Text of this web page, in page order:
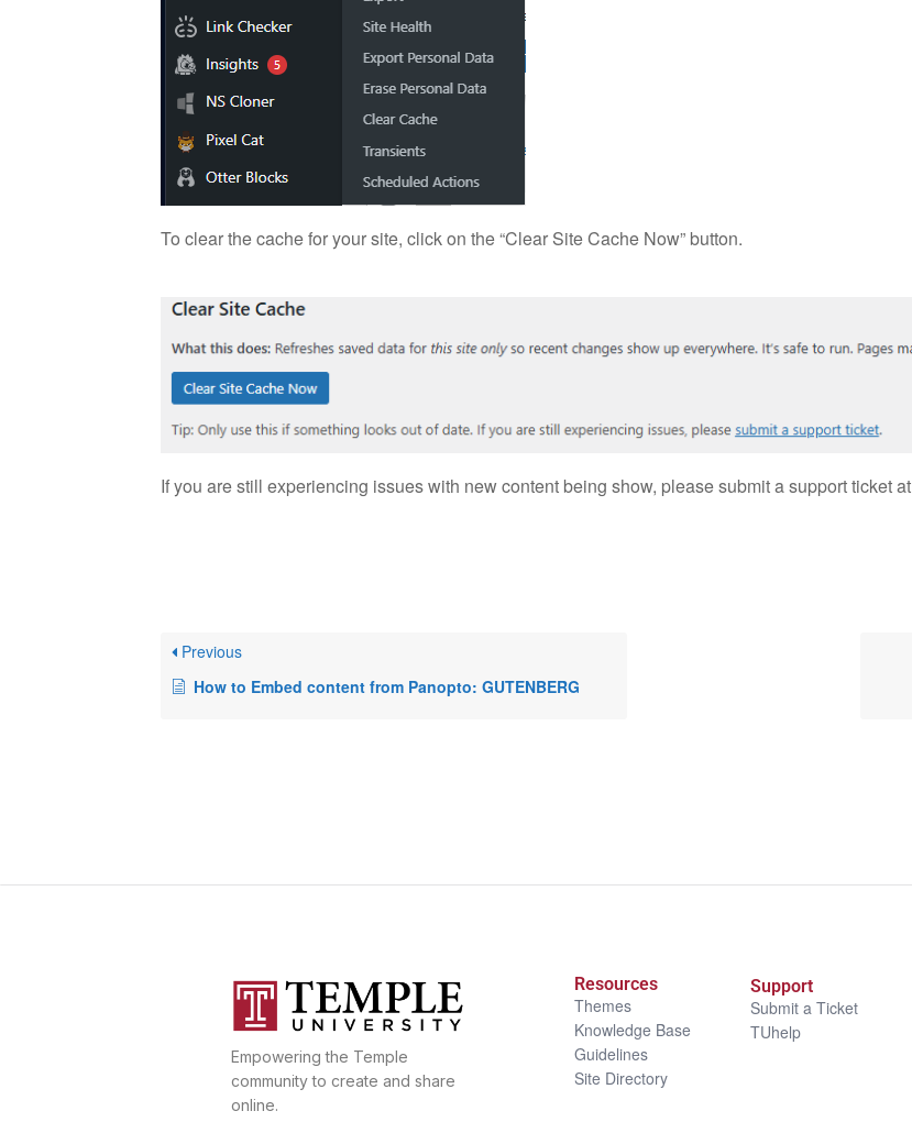
To clear the cache for your site, click on the “Clear Site Cache Now” button.
If you are still experiencing issues with new content being show, please submit a support ticket at
Previous
How to Embed content from Panopto: GUTENBERG
Empowering the Temple
community to create and share
online.
Resources
Themes
Knowledge Base
Guidelines
Site Directory
Support
Submit a Ticket
TUhelp